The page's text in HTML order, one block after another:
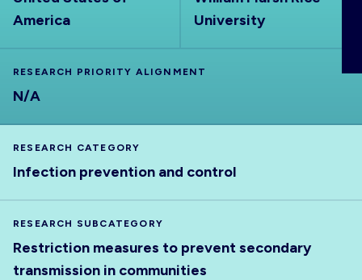
America
University
RESEARCH PRIORITY ALIGNMENT
N/A
RESEARCH CATEGORY
Infection prevention and control
RESEARCH SUBCATEGORY
Restriction measures to prevent secondary
transmission in communities